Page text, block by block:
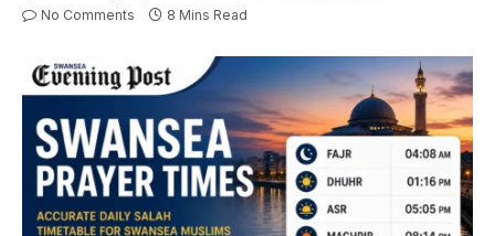
No Comments 8 Mins Read